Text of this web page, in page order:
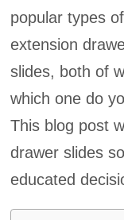
popular types
extension
slides, both of
which one do
This blog post
drawer slides
educated